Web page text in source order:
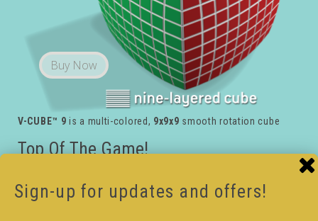
Buy Now
V-CUBE™ 9 is a multi-colored, 9x9x9 smooth rotation cube
Top Of The Game!
Break your own record with the V-CUBE™ 9
world’s most challenging cube. Created for dedicated
cubers who are on top of their game.
Sign-up for updates and offers!